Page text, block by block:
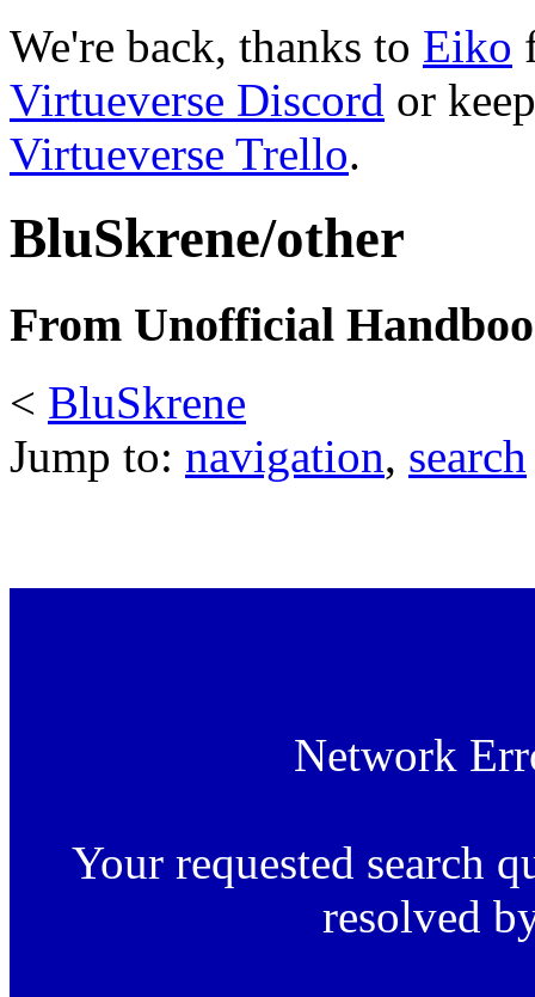
We're back, thanks to Eiko
Virtueverse Discord or
Virtueverse Trello.
BluSkrene/other
From Unofficial
< BluSkrene
Jump to: navigation, search
Network
Your requested search
resolved